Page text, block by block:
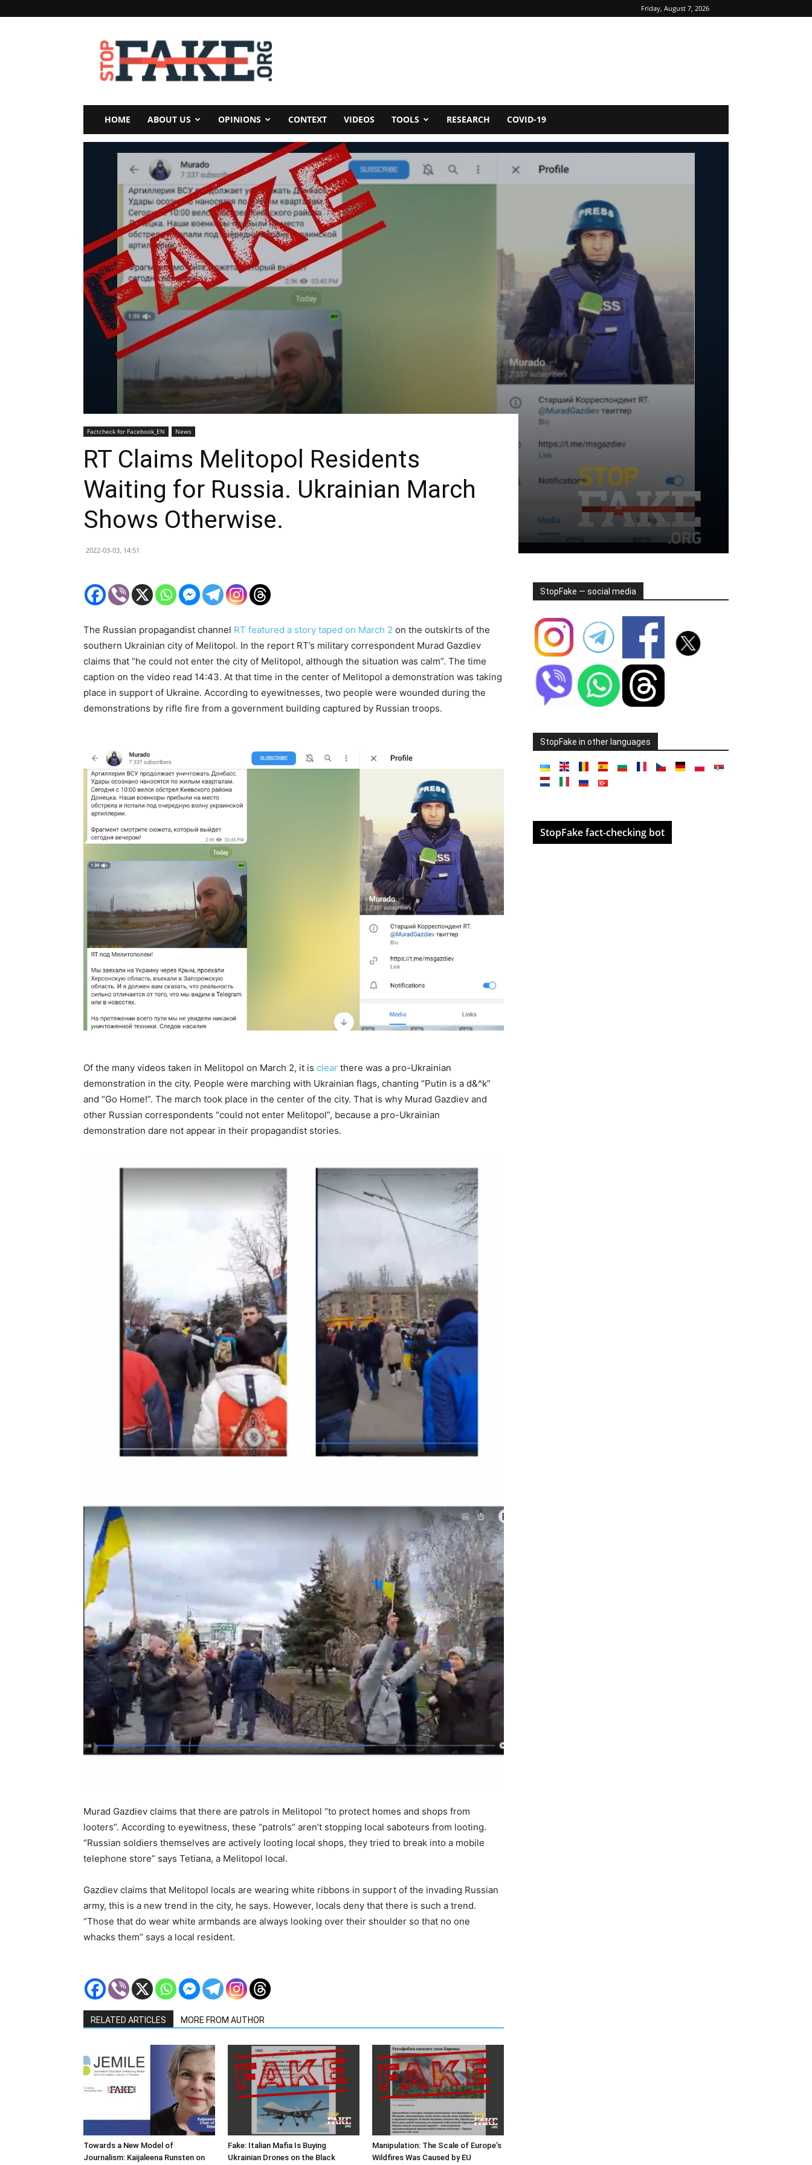
Friday, August 7, 2026
StopFake
HOME ABOUT US OPINIONS CONTEXT VIDEOS TOOLS RESEARCH COVID-19
Factcheck for Facebook_EN News
RT Claims Melitopol Residents
Waiting for Russia. Ukrainian March
Shows Otherwise.
2022-03-03, 14:51
The Russian propagandist channel RT featured a story taped on March 2 on the outskirts of the
southern Ukrainian city of Melitopol. In the report RT’s military correspondent Murad Gazdiev
claims that “he could not enter the city of Melitopol, although the situation was calm”. The time
caption on the video read 14:43. At that time in the center of Melitopol a demonstration was taking
place in support of Ukraine. According to eyewitnesses, two people were wounded during the
demonstrations by rifle fire from a government building captured by Russian troops.
Of the many videos taken in Melitopol on March 2, it is clear there was a pro-Ukrainian
demonstration in the city. People were marching with Ukrainian flags, chanting “Putin is a d&^k”
and “Go Home!”. The march took place in the center of the city. That is why Murad Gazdiev and
other Russian correspondents “could not enter Melitopol”, because a pro-Ukrainian
demonstration dare not appear in their propagandist stories.
Murad Gazdiev claims that there are patrols in Melitopol “to protect homes and shops from
looters”. According to eyewitness, these “patrols” aren’t stopping local saboteurs from looting.
“Russian soldiers themselves are actively looting local shops, they tried to break into a mobile
telephone store” says Tetiana, a Melitopol local.
Gazdiev claims that Melitopol locals are wearing white ribbons in support of the invading Russian
army, this is a new trend in the city, he says. However, locals deny that there is such a trend.
“Those that do wear white armbands are always looking over their shoulder so that no one
whacks them” says a local resident.
RELATED ARTICLES MORE FROM AUTHOR
Towards a New Model of
Journalism: Kaijaleena Runsten on
Fake: Italian Mafia Is Buying
Ukrainian Drones on the Black
Manipulation: The Scale of Europe’s
Wildfires Was Caused by EU
StopFake — social media
StopFake in other languages
StopFake fact-checking bot